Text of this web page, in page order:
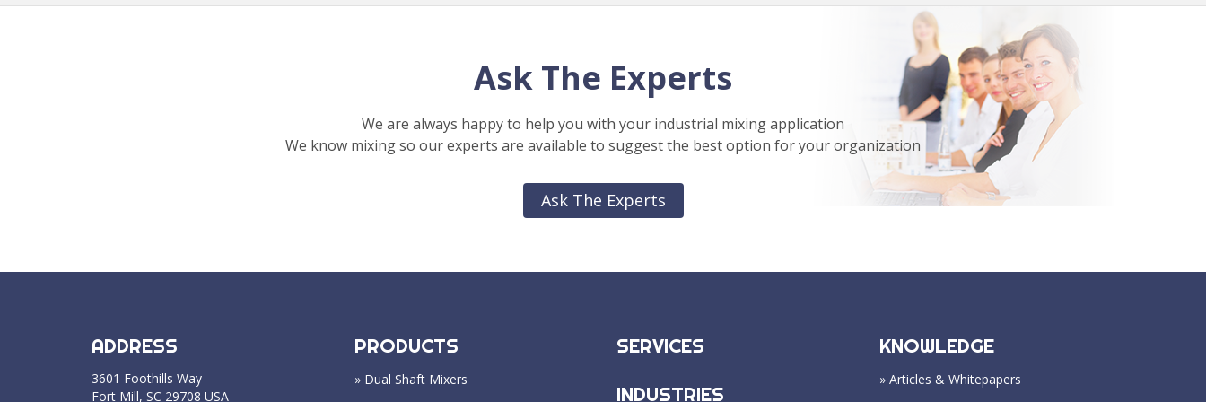
Ask The Experts
We are always happy to help you with your industrial mixing application
We know mixing so our experts are available to suggest the best option for your organization
Ask The Experts
ADDRESS
3601 Foothills Way
Fort Mill, SC 29708 USA
PRODUCTS
» Dual Shaft Mixers
SERVICES
INDUSTRIES
KNOWLEDGE
» Articles & Whitepapers